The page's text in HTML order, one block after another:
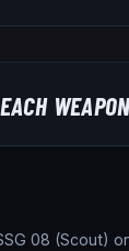
08 (Scout)